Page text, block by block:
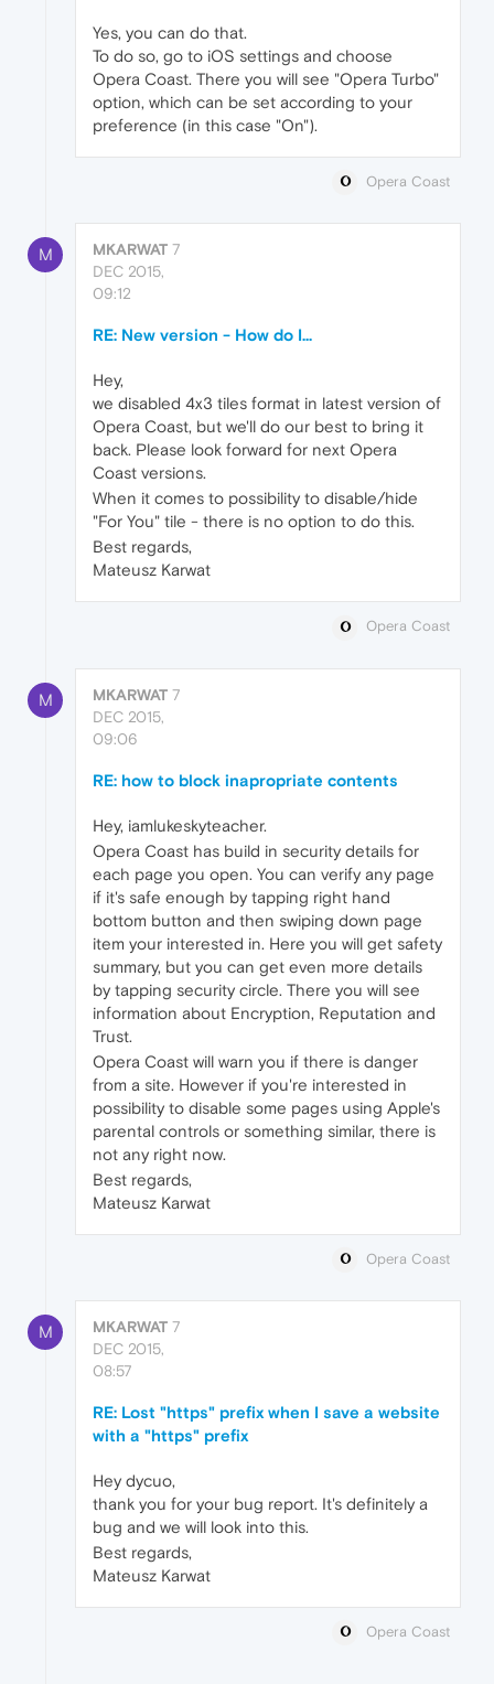
Yes, you can do that.
To do so, go to iOS settings and choose
Opera Coast. There you will see "Opera Turbo"
option, which can be set according to your
preference (in this case "On").
Opera Coast
M MKARWAT 7
DEC 2015,
09:12
RE: New version - How do I...
Hey,
we disabled 4x3 tiles format in latest version of
Opera Coast, but we'll do our best to bring it
back. Please look forward for next Opera
Coast versions.
When it comes to possibility to disable/hide
"For You" tile - there is no option to do this.
Best regards,
Mateusz Karwat
Opera Coast
M MKARWAT 7
DEC 2015,
09:06
RE: how to block inapropriate contents
Hey, iamlukeskyteacher.
Opera Coast has build in security details for
each page you open. You can verify any page
if it's safe enough by tapping right hand
bottom button and then swiping down page
item your interested in. Here you will get safety
summary, but you can get even more details
by tapping security circle. There you will see
information about Encryption, Reputation and
Trust.
Opera Coast will warn you if there is danger
from a site. However if you're interested in
possibility to disable some pages using Apple's
parental controls or something similar, there is
not any right now.
Best regards,
Mateusz Karwat
Opera Coast
M MKARWAT 7
DEC 2015,
08:57
RE: Lost "https" prefix when I save a website
with a "https" prefix
Hey dycuo,
thank you for your bug report. It's definitely a
bug and we will look into this.
Best regards,
Mateusz Karwat
Opera Coast